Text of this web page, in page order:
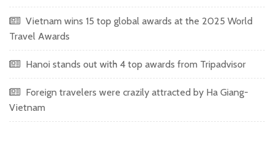
Vietnam wins 15 top global awards at the 2025 World
Travel Awards
Hanoi stands out with 4 top awards from Tripadvisor
Foreign travelers were crazily attracted by Ha Giang-
Vietnam